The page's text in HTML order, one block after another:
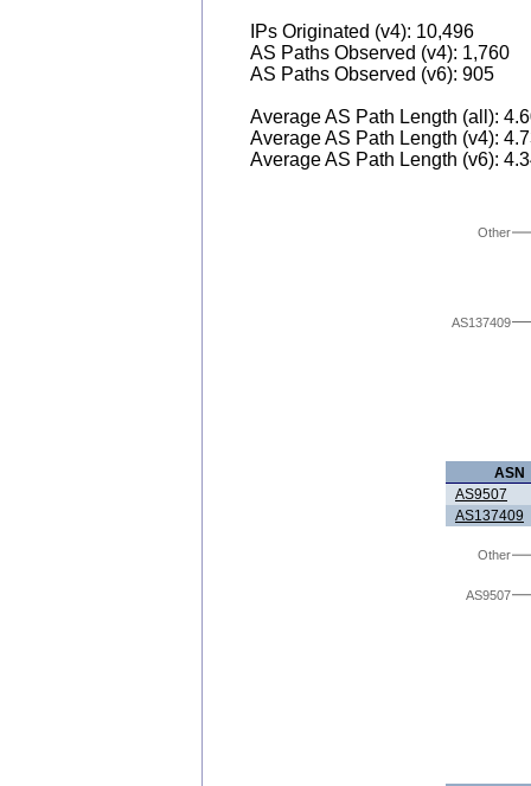
IPs Originated (v4): 10,496
AS Paths Observed (v4): 1,760
AS Paths Observed (v6): 905
Average AS Path Length (all):
Average AS Path Length (v4):
Average AS Path Length (v6):
AS137409
Other
ASN
AS9507
AS137409
AS9507
Other